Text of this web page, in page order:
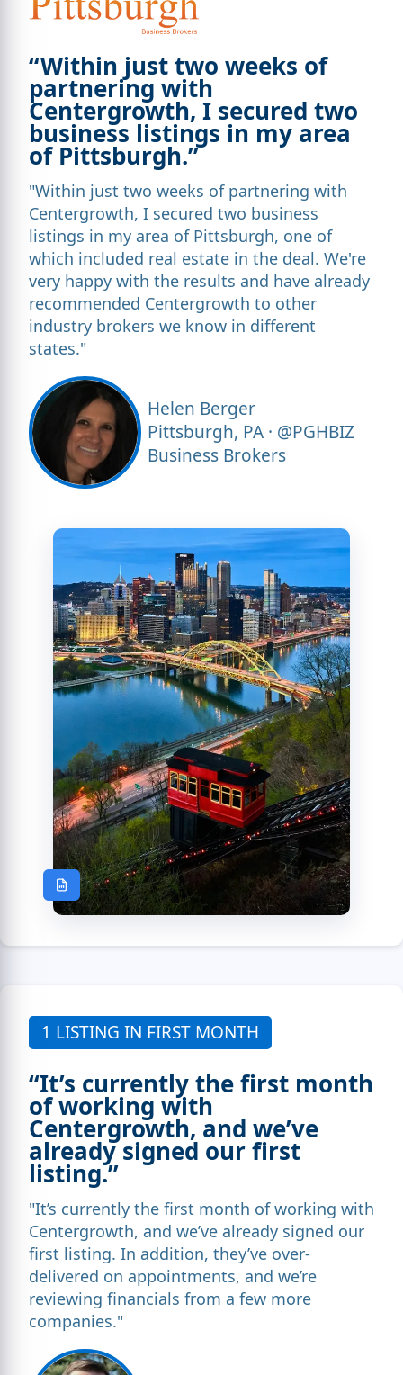
“Within just two weeks of
partnering with
Centergrowth, I secured two
business listings in my area
of Pittsburgh.”
"Within just two weeks of partnering with
Centergrowth, I secured two business
listings in my area of Pittsburgh, one of
which included real estate in the deal. We're
very happy with the results and have already
recommended Centergrowth to other
industry brokers we know in different
states."
Helen Berger
Pittsburgh, PA · @PGHBIZ
Business Brokers
1 LISTING IN FIRST MONTH
“It’s currently the first month
of working with
Centergrowth, and we’ve
already signed our first
listing.”
"It’s currently the first month of working with
Centergrowth, and we’ve already signed our
first listing. In addition, they’ve over-
delivered on appointments, and we’re
reviewing financials from a few more
companies."